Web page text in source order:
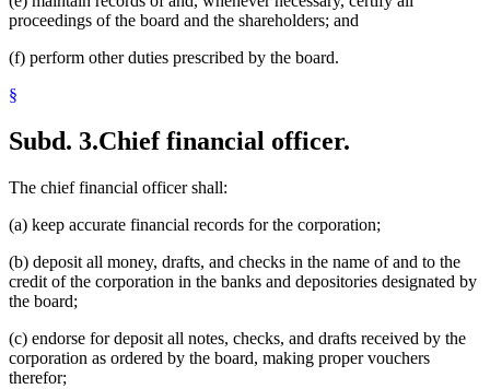
proceedings of the board and the shareholders; and
(f) perform other duties prescribed by the board.
§
Subd. 3.Chief financial officer.
The chief financial officer shall:
(a) keep accurate financial records for the corporation;
(b) deposit all money, drafts, and checks in the name of and to the
credit of the corporation in the banks and depositories designated by
the board;
(c) endorse for deposit all notes, checks, and drafts received by the
corporation as ordered by the board, making proper vouchers
therefor;